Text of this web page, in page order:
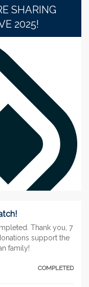
SHARING
2025!
Thank you, 7
support the
family!
COMPLETED